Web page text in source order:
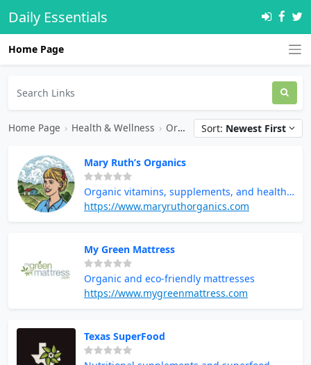
Daily Essentials
Home Page
Home Page › Health & Wellness › Organic Products Sort: Newest First
Mary Ruth’s Organics
Organic vitamins, supplements, and health
products
https://www.maryruthorganics.com
My Green Mattress
Organic and eco-friendly mattresses
https://www.mygreenmattress.com
Texas SuperFood